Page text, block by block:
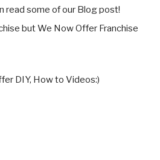
read some of our Blog post!
but We Now Offer Franchise
DIY, How to Videos:)